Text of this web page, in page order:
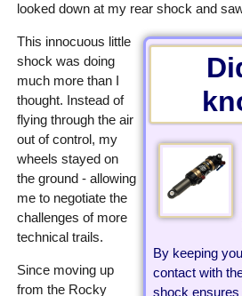
looked down at my rear shock and
By keeping
contact with
shock ensures
This innocuous little
shock was doing
much more than I
thought. Instead of
flying through the air
out of control, my
wheels stayed on
the ground - allowing
me to negotiate the
challenges of more
technical trails.
Since moving up
from the Rocky